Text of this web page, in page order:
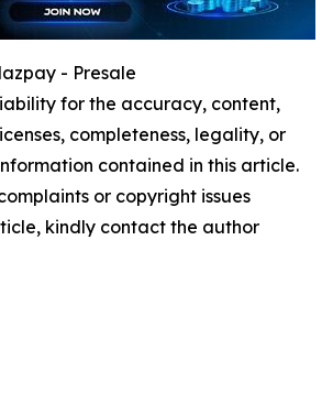
- Presale
for the accuracy, content,
completeness, legality, or
contained in this article.
or copyright issues
kindly contact the author